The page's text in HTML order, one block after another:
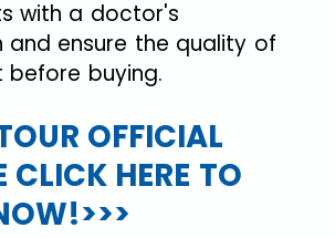
with a doctor's
and ensure the quality of
buying.
OFFICIAL
CLICK HERE TO